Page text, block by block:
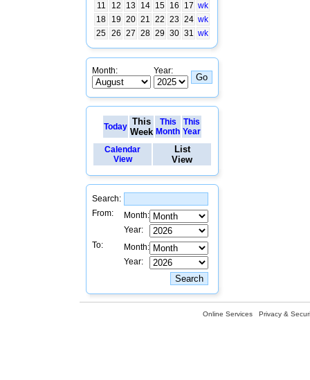
11
12 13 14 15 16 17 wk
18
19 20 21 22 23 24 wk
25 26 27 28 29 30 31 wk
Month: Year:
Today This
Week
This
Month
This
Year
Calendar
View
List
View
Search:
From:
Month:
Year:
To:
Month:
Year:
Online Services Privacy &